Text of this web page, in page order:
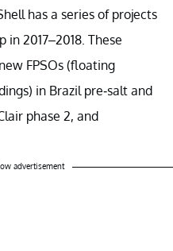
has a series of projects
2017–2018. These
FPSOs (floating
in Brazil pre-salt and
phase 2, and
advertisement